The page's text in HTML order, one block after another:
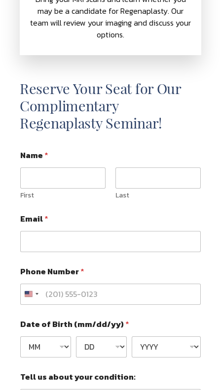
may be a candidate for Regenaplasty. Our
team will review your imaging and discuss your
options.
Reserve Your Seat for Our
Complimentary
Regenaplasty Seminar!
Name *
First Last
Email*
Phone Number*
Date of Birth (mm/dd/yy) *
u
Tell us about your condition: